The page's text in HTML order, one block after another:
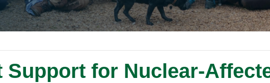
Support for Nuclear-